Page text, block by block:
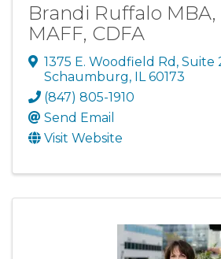
Brandi Ruffalo MBA,
MAFF, CDFA
1375 E. Woodfield Rd , Suite
Schaumburg, IL 60173
(847) 805-1910
Send Email
Visit Website